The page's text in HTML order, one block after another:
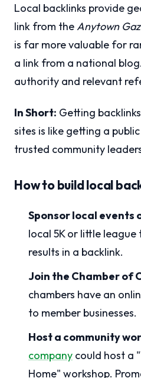
Local backlinks provide
link from theAnytown
is far more valuable for
a link from a national
authority and relevant
In Short: Getting
sites is like getting a
trusted community
How to build local
Sponsor local events
local 5K or little
results in a backlink.
Join the Chamber of
chambers have an
to member businesses.
Host a community
company could host a
Home" workshop.